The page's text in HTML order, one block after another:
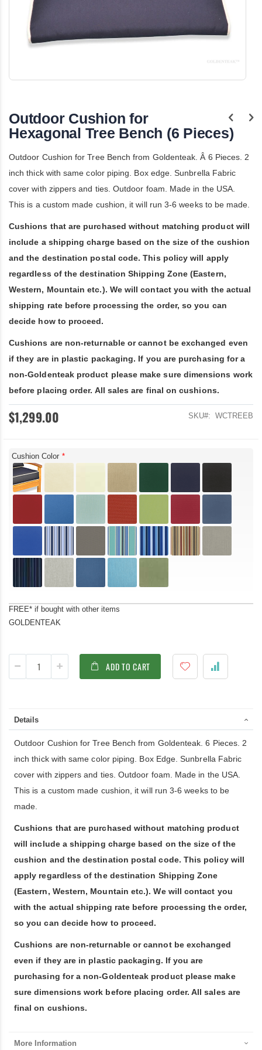
beginning
of
the
gallery
Outdoor Cushion for
Hexagonal Tree Bench (6 Pieces)
Outdoor Cushion for Tree Bench from Goldenteak. Â 6 Pieces. 2
inch thick with same color piping. Box edge. Sunbrella Fabric
cover with zippers and ties. Outdoor foam. Made in the USA.
This is a custom made cushion, it will run 3-6 weeks to be made.
Cushions that are purchased without matching product will
include a shipping charge based on the size of the cushion
and the destination postal code. This policy will apply
regardless of the destination Shipping Zone (Eastern,
Western, Mountain etc.). We will contact you with the actual
shipping rate before processing the order, so you can
decide how to proceed.
Cushions are non-returnable or cannot be exchanged even
if they are in plastic packaging. If you are purchasing for a
non-Goldenteak product please make sure dimensions work
before placing order. All sales are final on cushions.
$1,299.00 SKU WCTREEB
Cushion Color
FREE* if bought with other items
GOLDENTEAK
ADD TO CART
Details
Outdoor Cushion for Tree Bench from Goldenteak. 6 Pieces. 2
inch thick with same color piping. Box Edge. Sunbrella Fabric
cover with zippers and ties. Outdoor foam. Made in the USA.
This is a custom made cushion, it will run 3-6 weeks to be
made.
Cushions that are purchased without matching product
will include a shipping charge based on the size of the
cushion and the destination postal code. This policy will
apply regardless of the destination Shipping Zone
(Eastern, Western, Mountain etc.). We will contact you
with the actual shipping rate before processing the order,
so you can decide how to proceed.
Cushions are non-returnable or cannot be exchanged
even if they are in plastic packaging. If you are
purchasing for a non-Goldenteak product please make
sure dimensions work before placing order. All sales are
final on cushions.
More Information